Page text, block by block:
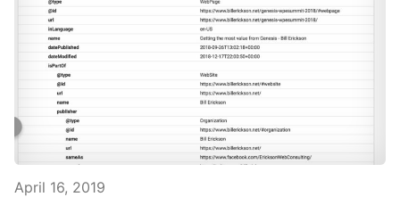
April 16, 2019